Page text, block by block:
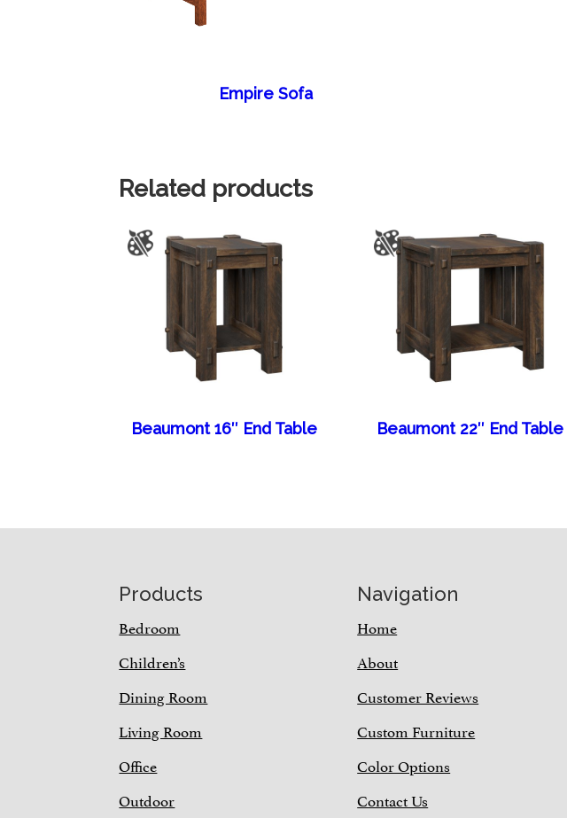
Empire Sofa
Related products
Beaumont 16″ End Table Beaumont 22″ End Table
Products
Bedroom
Children’s
Dining Room
Living Room
Office
Outdoor
Navigation
Home
About
Customer Reviews
Custom Furniture
Color Options
Contact Us